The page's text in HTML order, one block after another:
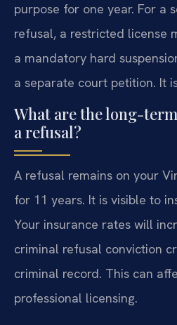
purpose for one year. For a
refusal, a restricted license
a mandatory hard
a separate court petition. It
What are the long-
a refusal?
A refusal remains on your
for 11 years. It is visible to
Your insurance rates will
criminal refusal conviction
criminal record. This can
professional licensing.